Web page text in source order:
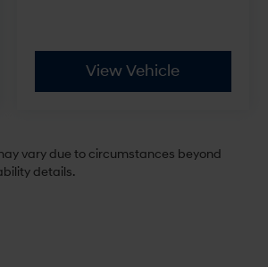
View Vehicle
vary due to circumstances beyond
details.